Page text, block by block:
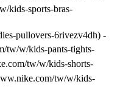
kids-sports-bras-
pullovers-6rivezv4dh) -
tw/w/kids-pants-tights-
tw/w/kids-shorts-
tw/w/kids-